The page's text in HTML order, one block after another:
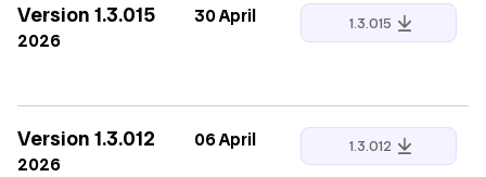
Version 1.3.015 30 April
2026
1.3.015
Version 1.3.012
06 April
2026
1.3.012